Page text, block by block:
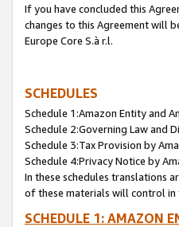
If you have concluded this
changes to this Agreement will
Europe Core S.à r.l.
SCHEDULES
Schedule 1:Amazon Entity and
Schedule 2:Governing Law and
Schedule 3:Tax Provision by
Schedule 4:Privacy Notice by
In these schedules translations
of these materials will control in
SCHEDULE 1: AMAZON